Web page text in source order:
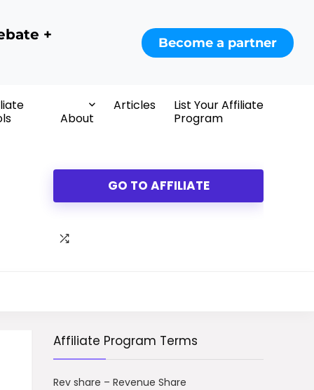
+
Become a partner
About
Articles
List Your Affiliate
Program
GO TO AFFILIATE
Affiliate Program Terms
Rev share – Revenue Share